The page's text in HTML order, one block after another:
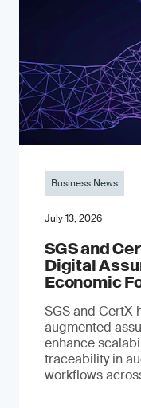
Business News
July 13, 2026
SGS and
Digital
Economic
SGS and CertX
augmented
enhance
traceability in
workflows